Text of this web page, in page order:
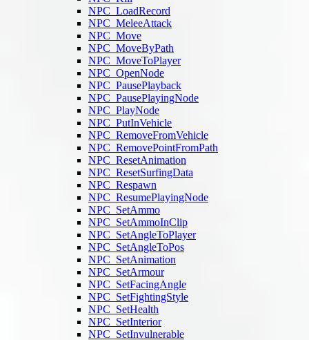
NPC_LoadRecord
NPC_MeleeAttack
NPC_Move
NPC_MoveByPath
NPC_MoveToPlayer
NPC_OpenNode
NPC_PausePlayback
NPC_PausePlayingNode
NPC_PlayNode
NPC_PutInVehicle
NPC_RemoveFromVehicle
NPC_RemovePointFromPath
NPC_ResetAnimation
NPC_ResetSurfingData
NPC_Respawn
NPC_ResumePlayingNode
NPC_SetAmmo
NPC_SetAmmoInClip
NPC_SetAngleToPlayer
NPC_SetAngleToPos
NPC_SetAnimation
NPC_SetArmour
NPC_SetFacingAngle
NPC_SetFightingStyle
NPC_SetHealth
NPC_SetInterior
NPC_SetInvulnerable